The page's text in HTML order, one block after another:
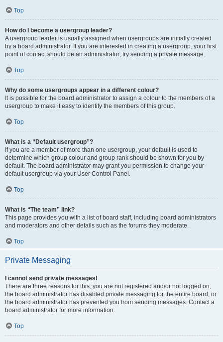
Top
How do I become a usergroup leader?
A usergroup leader is usually assigned when usergroups are initially created
by a board administrator. If you are interested in creating a usergroup, your first
point of contact should be an administrator; try sending a private message.
Top
Why do some usergroups appear in a different colour?
It is possible for the board administrator to assign a colour to the members of a
usergroup to make it easy to identify the members of this group.
Top
What is a “Default usergroup”?
If you are a member of more than one usergroup, your default is used to
determine which group colour and group rank should be shown for you by
default. The board administrator may grant you permission to change your
default usergroup via your User Control Panel.
Top
What is “The team” link?
This page provides you with a list of board staff, including board administrators
and moderators and other details such as the forums they moderate.
Top
Private Messaging
I cannot send private messages!
There are three reasons for this; you are not registered and/or not logged on,
the board administrator has disabled private messaging for the entire board, or
the board administrator has prevented you from sending messages. Contact a
board administrator for more information.
Top